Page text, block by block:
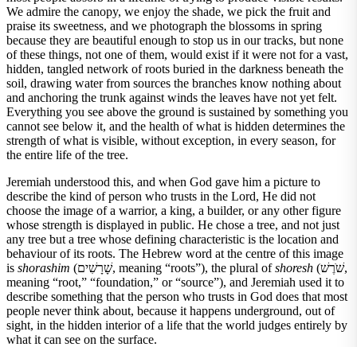
We admire the canopy, we enjoy the shade, we pick the fruit and
praise its sweetness, and we photograph the blossoms in spring
because they are beautiful enough to stop us in our tracks, but none
of these things, not one of them, would exist if it were not for a vast,
hidden, tangled network of roots buried in the darkness beneath the
soil, drawing water from sources the branches know nothing about
and anchoring the trunk against winds the leaves have not yet felt.
Everything you see above the ground is sustained by something you
cannot see below it, and the health of what is hidden determines the
strength of what is visible, without exception, in every season, for
the entire life of the tree.
Jeremiah understood this, and when God gave him a picture to
describe the kind of person who trusts in the Lord, He did not
choose the image of a warrior, a king, a builder, or any other figure
whose strength is displayed in public. He chose a tree, and not just
any tree but a tree whose defining characteristic is the location and
behaviour of its roots. The Hebrew word at the centre of this image
is shorashim (שָׁרָשִׁים, meaning “roots”), the plural ofshoresh (שֹׁרֶשׁ,
meaning “root,” “foundation,” or “source”), and Jeremiah used it to
describe something that the person who trusts in God does that most
people never think about, because it happens underground, out of
sight, in the hidden interior of a life that the world judges entirely by
what it can see on the surface.